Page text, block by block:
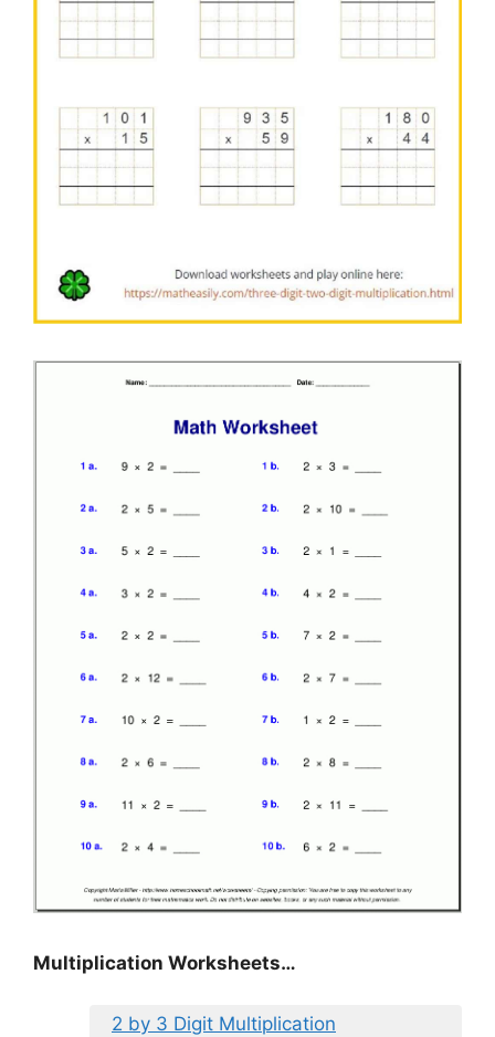
Multiplication Worksheets…
2 by 3 Digit Multiplication